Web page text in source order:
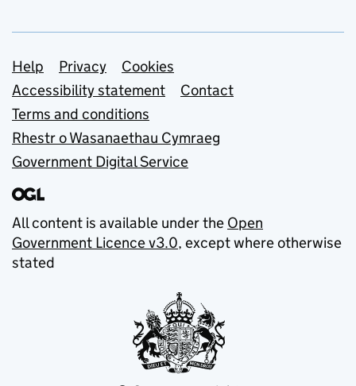
Support links
Help Privacy
Cookies
Accessibility statement
Contact
Terms and conditions
Rhestr o Wasanaethau Cymraeg
Government Digital Service
All content is available under the Open
Government Licence v3.0, except where otherwise
stated